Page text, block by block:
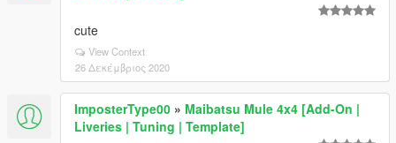
cute
View Context
26 Δεκέμβριος 2020
ImposterType00 » Maibatsu Mule 4x4 [Add-On |
Liveries | Tuning | Template]